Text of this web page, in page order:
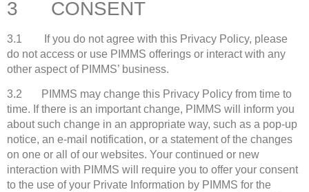
3 CONSENT
3.1 If you do not agree with this Privacy Policy, please
do not access or use PIMMS offerings or interact with any
other aspect of PIMMS’ business.
3.2 PIMMS may change this Privacy Policy from time to
time. If there is an important change, PIMMS will inform you
about such change in an appropriate way, such as a pop-up
notice, an e-mail notification, or a statement of the changes
on one or all of our websites. Your continued or new
interaction with PIMMS will require you to offer your consent
to the use of your Private Information by PIMMS for the